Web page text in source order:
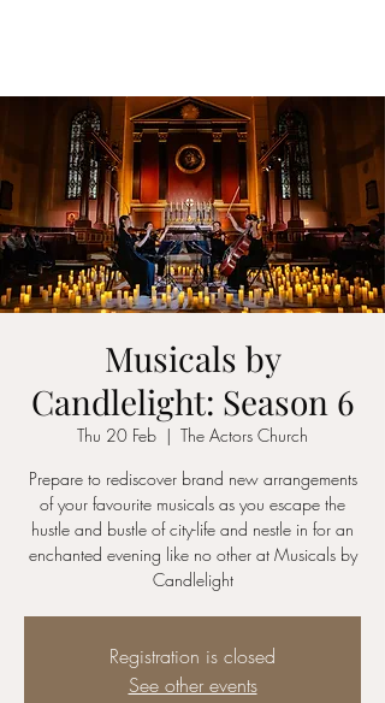
Musicals by
Candlelight: Season 6
Thu 20 Feb
  |
The Actors Church
Prepare to rediscover brand new arrangements
of your favourite musicals as you escape the
hustle and bustle of city-life and nestle in for an
enchanted evening like no other at Musicals by
Candlelight
Registration is closed
See other events